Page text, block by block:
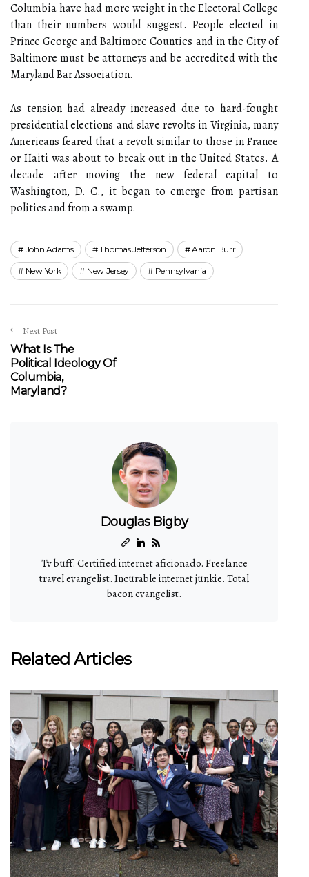
Columbia have had more weight in the Electoral College
than their numbers would suggest. People elected in
Prince George and Baltimore Counties and in the City of
Baltimore must be attorneys and be accredited with the
Maryland Bar Association.
As tension had already increased due to hard-fought
presidential elections and slave revolts in Virginia, many
Americans feared that a revolt similar to those in France
or Haiti was about to break out in the United States. A
decade after moving the new federal capital to
Washington, D. C., it began to emerge from partisan
politics and from a swamp.
John Adams Thomas Jefferson Aaron Burr
New York New Jersey Pennsylvania
Next Post
What Is The
Political Ideology Of
Columbia,
Maryland?
Douglas Bigby
Tv buff. Certified internet aficionado. Freelance
travel evangelist. Incurable internet junkie. Total
bacon evangelist.
Related Articles